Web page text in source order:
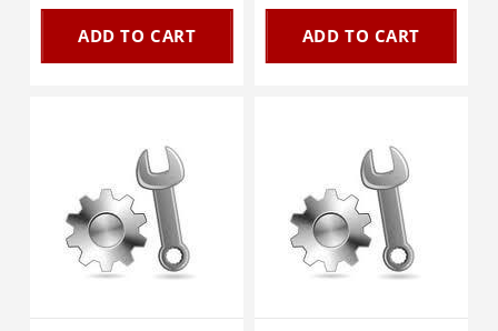
ADD TO CART ADD TO CART